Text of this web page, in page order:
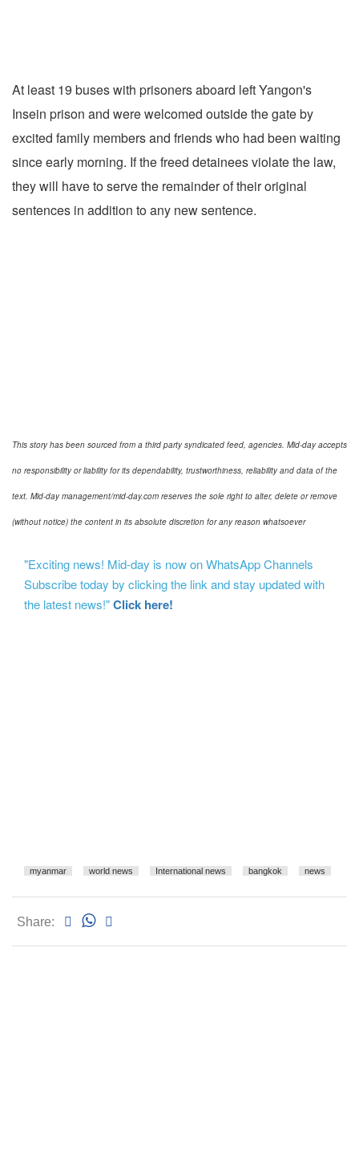
At least 19 buses with prisoners aboard left Yangon's
Insein prison and were welcomed outside the gate by
excited family members and friends who had been waiting
since early morning. If the freed detainees violate the law,
they will have to serve the remainder of their original
sentences in addition to any new sentence.
This story has been sourced from a third party syndicated feed, agencies. Mid-day accepts
no responsibility or liability for its dependability, trustworthiness, reliability and data of the
text. Mid-day management/mid-day.com reserves the sole right to alter, delete or remove
(without notice) the content in its absolute discretion for any reason whatsoever
"Exciting news! Mid-day is now on WhatsApp Channels
Subscribe today by clicking the link and stay updated with
the latest news!"Click here!
myanmar world news International news bangkok news
Share: